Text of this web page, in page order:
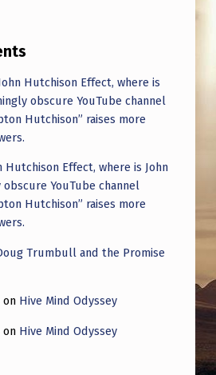
Hutchison Effect, where is
obscure YouTube channel
Hutchison” raises more
Hutchison Effect, where is John
obscure YouTube channel
Hutchison” raises more
Trumbull and the Promise
on Hive Mind Odyssey
on Hive Mind Odyssey